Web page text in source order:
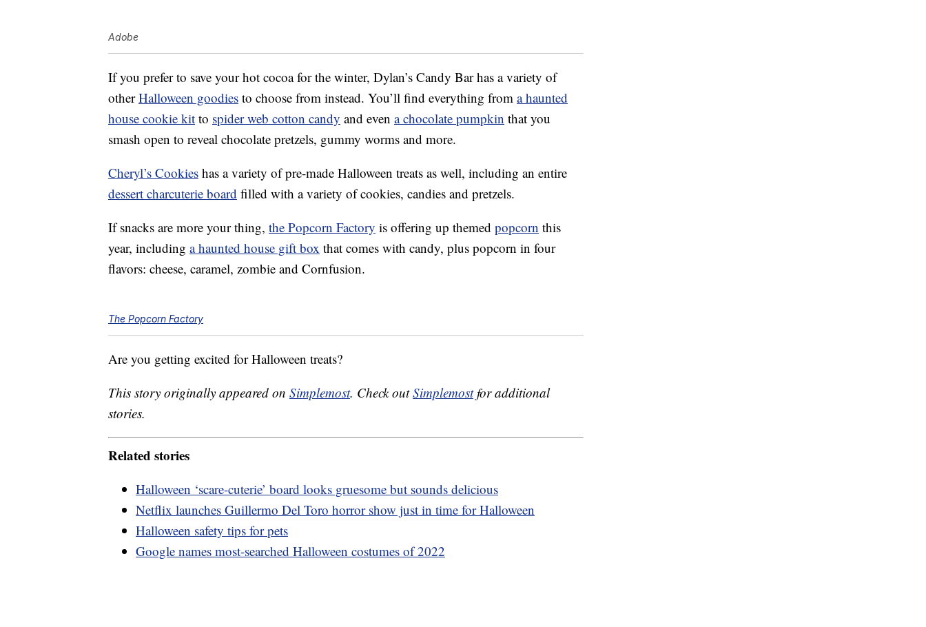
Adobe
If you prefer to save your hot cocoa for the winter, Dylan’s Candy Bar has a variety of
otherHalloween goodies to choose from instead. You’ll find everything from a haunted
house cookie kit to spider web cotton candy and even a chocolate pumpkin that you
smash open to reveal chocolate pretzels, gummy worms and more.
Cheryl’s Cookies has a variety of pre-made Halloween treats as well, including an entire
dessert charcuterie board filled with a variety of cookies, candies and pretzels.
If snacks are more your thing, the Popcorn Factory is offering up themed popcorn this
year, including a haunted house gift box that comes with candy, plus popcorn in four
flavors: cheese, caramel, zombie and Cornfusion.
The Popcorn Factory
Are you getting excited for Halloween treats?
This story originally appeared on Simplemost. Check outSimplemostfor additional
stories.
Related stories
Halloween ‘scare-cuterie’ board looks gruesome but sounds delicious
Netflix launches Guillermo Del Toro horror show just in time for Halloween
Halloween safety tips for pets
Google names most-searched Halloween costumes of 2022